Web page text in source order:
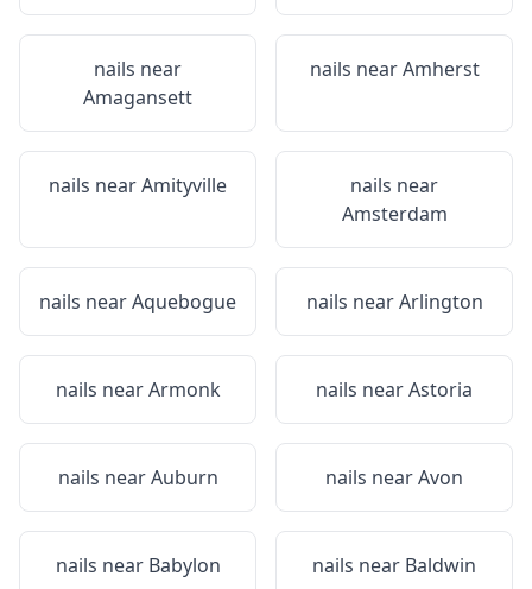
nails near
Amagansett
nails nearAmherst
nails nearAmityville
nails near
Amsterdam
nails nearAquebogue nails nearArlington
nails nearArmonk nails nearAstoria
nails nearAuburn nails nearAvon
nails near Babylon nails near Baldwin